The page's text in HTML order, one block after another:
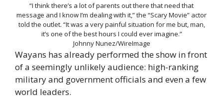
“I think there’s a lot of parents out there that need that
message and I know I’m dealing with it,” the “Scary Movie” actor
told the outlet. “It was a very painful situation for me but, man,
it’s one of the best hours I could ever imagine.”
Johnny Nunez/WireImage
Wayans has already performed the show in front
of a seemingly unlikely audience: high-ranking
military and government officials and even a few
world leaders.